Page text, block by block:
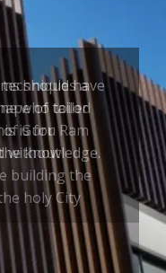
a
who toiled
Guru Ram
without
building the
holy City